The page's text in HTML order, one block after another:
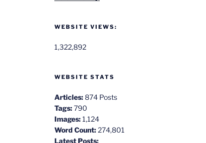
WEBSITE VIEWS:
1,322,892
WEBSITE STATS
Articles:874 Posts
Tags:790
Images:1,124
Word Count:274,801
Latest Posts: